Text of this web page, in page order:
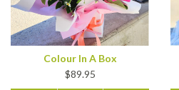
Colour In A Box
$89.95